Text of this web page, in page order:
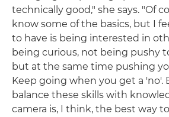
technically good," she says. "Of
know some of the basics, but I
to have is being interested in
being curious, not being pushy
but at the same time pushing
Keep going when you get a 'no'.
balance these skills with
camera is, I think, the best way